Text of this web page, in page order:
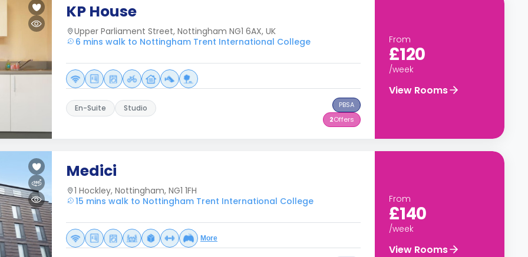
KP House
Upper Parliament Street, Nottingham NG1 6AX, UK
6 mins walk to Nottingham Trent International College
En-Suite Studio
PBSA
2Offers
From
£120
/week
View Rooms
Medici
1 Hockley, Nottingham, NG1 1FH
15 mins walk to Nottingham Trent International College
More
From
£140
/week
View Rooms